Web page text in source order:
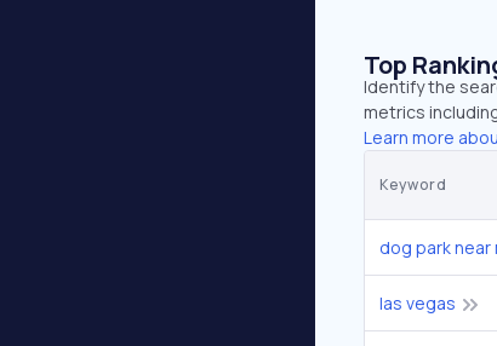
Top
Identify the
metrics
Learn more
Keyword
dog park near
las vegas